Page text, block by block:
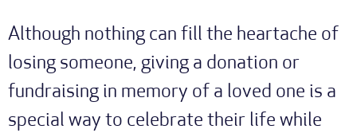
Although nothing can fill the heartache of
losing someone, giving a donation or
fundraising in memory of a loved one is a
special way to celebrate their life while